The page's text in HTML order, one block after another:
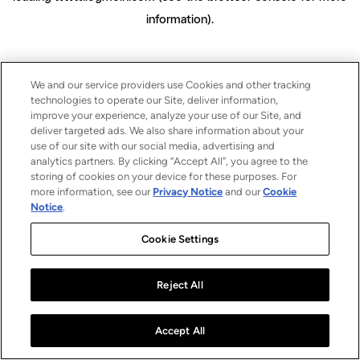
information).
We and our service providers use Cookies and other tracking
technologies to operate our Site, deliver information,
improve your experience, analyze your use of our Site, and
deliver targeted ads. We also share information about your
use of our site with our social media, advertising and
analytics partners. By clicking “Accept All”, you agree to the
storing of cookies on your device for these purposes. For
more information, see our Privacy Notice and ourCookie
Notice.
Cookie Settings
Reject All
Accept All